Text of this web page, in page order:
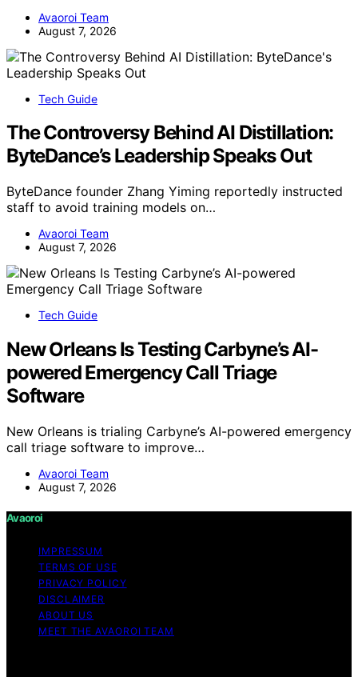
Avaoroi Team
August 7, 2026
Tech Guide
The Controversy Behind AI Distillation:
ByteDance’s Leadership Speaks Out
ByteDance founder Zhang Yiming reportedly instructed
staff to avoid training models on…
Avaoroi Team
August 7, 2026
Tech Guide
New Orleans Is Testing Carbyne’s AI-
powered Emergency Call Triage
Software
New Orleans is trialing Carbyne’s AI-powered emergency
call triage software to improve…
Avaoroi Team
August 7, 2026
Avaoroi
IMPRESSUM
TERMS OF USE
PRIVACY POLICY
DISCLAIMER
ABOUT US
MEET THE AVAOROI TEAM